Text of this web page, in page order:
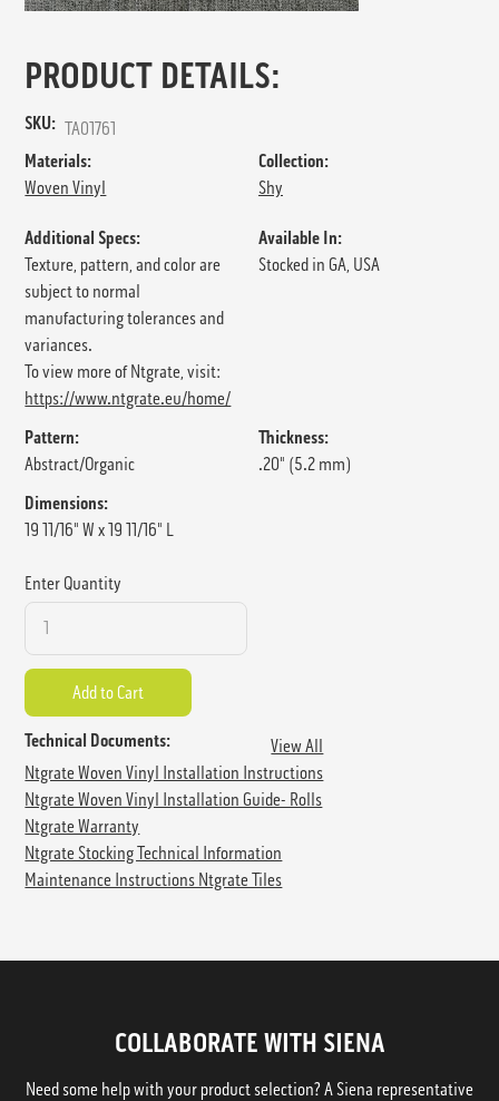
PRODUCT DETAILS:
SKU: TA01761
Materials:
Woven Vinyl
Collection:
Shy
Additional Specs:
Texture, pattern, and color are
subject to normal
manufacturing tolerances and
variances.
To view more of Ntgrate, visit:
https://www.ntgrate.eu/home/
Available In:
Stocked in GA, USA
Pattern:
Abstract/Organic
Thickness:
.20" (5.2 mm)
Dimensions:
19 11/16" W x 19 11/16" L
Enter Quantity
Technical Documents:
View All
Ntgrate Woven Vinyl Installation Instructions
Ntgrate Woven Vinyl Installation Guide- Rolls
Ntgrate Warranty
Ntgrate Stocking Technical Information
Maintenance Instructions Ntgrate Tiles
COLLABORATE WITH SIENA
Need some help with your product selection? A Siena representative